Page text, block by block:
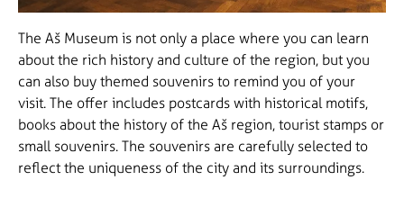
The Aš Museum is not only a place where you can learn
about the rich history and culture of the region, but you
can also buy themed souvenirs to remind you of your
visit. The offer includes postcards with historical motifs,
books about the history of the Aš region, tourist stamps or
small souvenirs. The souvenirs are carefully selected to
reflect the uniqueness of the city and its surroundings.